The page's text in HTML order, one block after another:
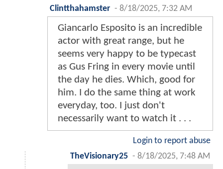
Clintthahamster - 8/18/2025, 7:32 AM
Giancarlo Esposito is an incredible
actor with great range, but he
seems very happy to be typecast
as Gus Fring in every movie until
the day he dies. Which, good for
him. I do the same thing at work
everyday, too. I just don't
necessarily want to watch it . . .
Login to report abuse
TheVisionary25 - 8/18/2025, 7:48 AM